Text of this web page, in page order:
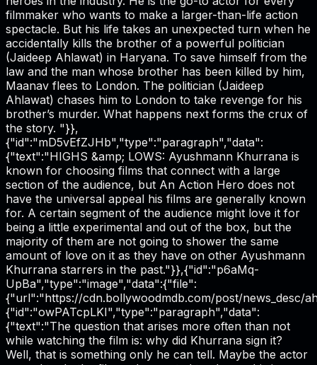
filmmaker who wants to make a larger-than-life action
spectacle. But his life takes an unexpected turn when he
accidentally kills the brother of a powerful politician
(Jaideep Ahlawat) in Haryana. To save himself from the
law and the man whose brother has been killed by him,
Maanav flees to London. The politician (Jaideep
Ahlawat) chases him to London to take revenge for his
brother’s murder. What happens next forms the crux of
the story. "}},
{"id":"mD5vEfZJHb","type":"paragraph","data":
{"text":"HIGHS &amp; LOWS: Ayushmann Khurrana is
known for choosing films that connect with a large
section of the audience, but An Action Hero does not
have the universal appeal his films are generally known
for. A certain segment of the audience might love it for
being a little experimental and out of the box, but the
majority of them are not going to shower the same
amount of love on it as they have on other Ayushmann
Khurrana starrers in the past."}},{"id":"p6aMq-
UpBa","type":"image","data":{"file":
{"url":"https://cdn.bollywoodmdb.com/post/news_desc/
{"id":"owPATcpLKI","type":"paragraph","data":
{"text":"The question that arises more often than not
while watching the film is: why did Khurrana sign it?
Well, that is something only he can tell. Maybe the actor